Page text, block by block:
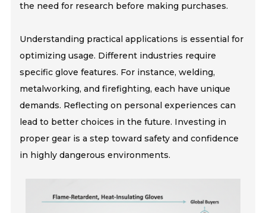
the need for research before making purchases.
Understanding practical applications is essential for
optimizing usage. Different industries require
specific glove features. For instance, welding,
metalworking, and firefighting, each have unique
demands. Reflecting on personal experiences can
lead to better choices in the future. Investing in
proper gear is a step toward safety and confidence
in highly dangerous environments.